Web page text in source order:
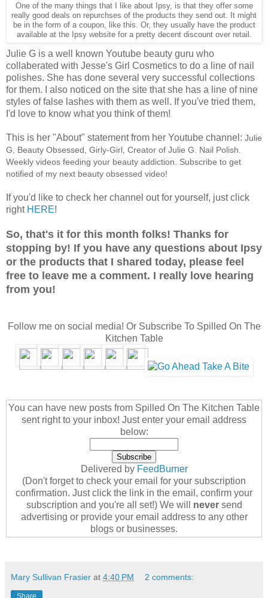
One of the many things that I like about Ipsy, is that they offer some
really good deals on repurchses of the products they send out. It might
be in the form of a coupon, like this. Or, they usually have the product
available at the Ipsy website for a pretty decent discount over retail.
Julie G is a well known Youtube beauty guru who
collaberated with Jesse's Girl Cosmetics to do a line of nail
polishes. She has done several very successful collections
for them. I also noticed on the site that she has a line of nine
styles of false lashes with them as well. If you've tried them,
I'd love to know what you think of them!
This is her "About" statement from her Youtube channel: Julie
G, Beauty Obsessed, Girly-Girl, Creator of Julie G. Nail Polish.
Weekly videos feeding your beauty addiction. Subscribe to get
notified of my next beauty obsessed video!
If you'd like to check her channel out for yourself, just click
right HERE!
So, that's it for this month folks! Thanks for
stopping by! If you have any questions about Ipsy
or the products that I shared today, please feel
free to leave me a comment. I really love hearing
from you!
Follow me on social media! Or Subscribe To Spilled On The
Kitchen Table
You can have new posts from Spilled On The Kitchen Table
sent right to your inbox! Just enter your email address
below:
Delivered by FeedBurner
(Don't forget to check your email for your subscription
confirmation. Just click the link in the email, confirm your
subscription and you're all set!) We will neversend
advertising or provide your email address to any other
blogs or businesses.
Mary Sullivan Frasier at 4:40 PM 2 comments:
Share